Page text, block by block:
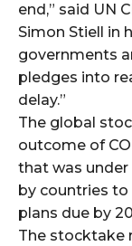
end,” said UN
Simon Stiell in
governments
pledges into
delay.”
The global
outcome of
that was under
by countries
plans due by
The stocktake